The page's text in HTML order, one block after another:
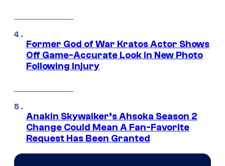
Former God of War Kratos Actor Shows
Off Game-Accurate Look in New Photo
Following Injury
Anakin Skywalker’s Ahsoka Season 2
Change Could Mean A Fan-Favorite
Request Has Been Granted